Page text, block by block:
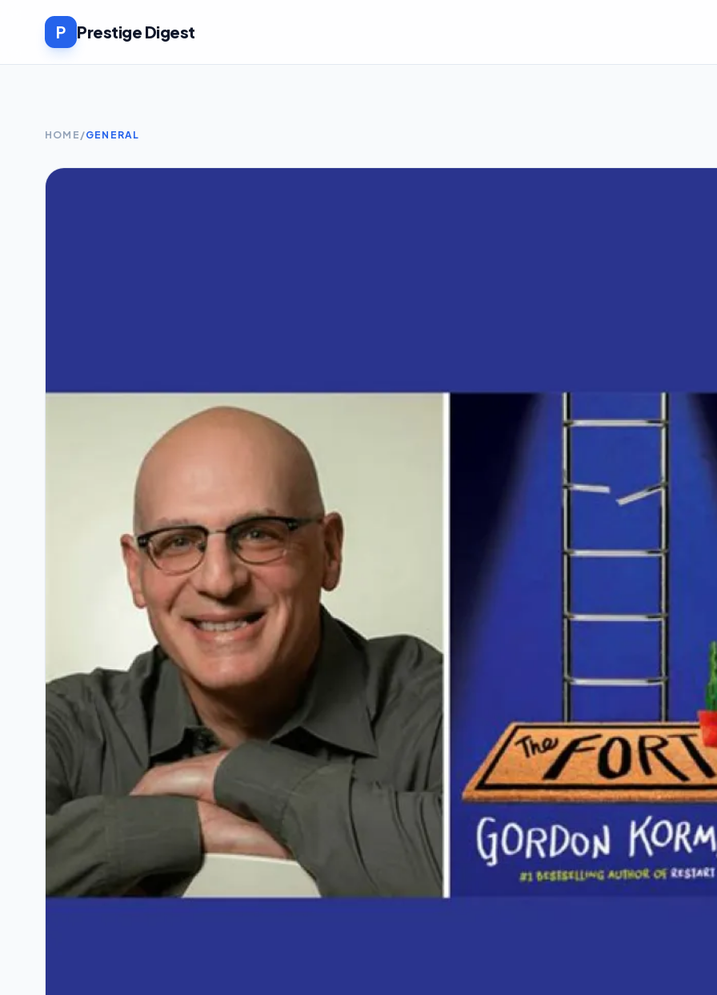
P Prestige Digest
HOME /GENERAL